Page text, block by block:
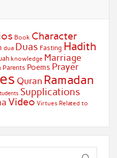
Book Character
dua Duas Fasting Hadith
knowledge Marriage
Parents Poems Prayer
Quran Ramadan
Supplications
Video Virtues Related to